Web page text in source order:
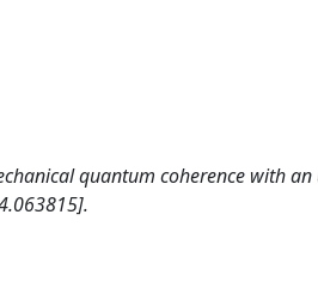
quantum coherence with